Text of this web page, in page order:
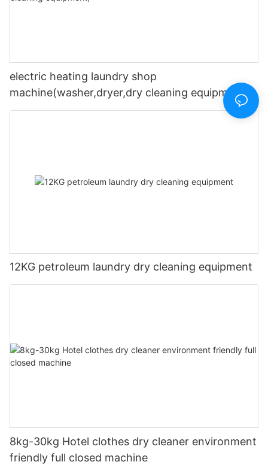
electric heating laundry shop
machine(washer,dryer,dry cleaning equipment)
12KG petroleum laundry dry cleaning equipment
8kg-30kg Hotel clothes dry cleaner environment
friendly full closed machine